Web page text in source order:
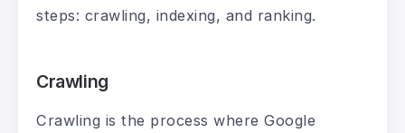
steps: crawling, indexing, and ranking.
Crawling
Crawling is the process where Google